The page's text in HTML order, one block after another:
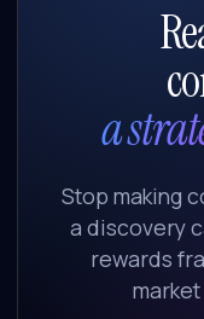
a
Stop making
a discovery
rewards